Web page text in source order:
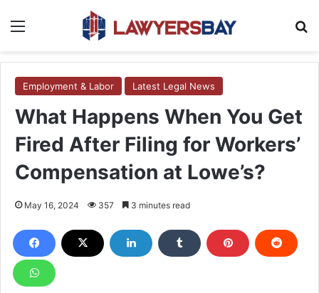
Employment & Labor Latest Legal News
What Happens When You Get
Fired After Filing for Workers’
Compensation at Lowe’s?
May 16, 2024 357 3 minutes read